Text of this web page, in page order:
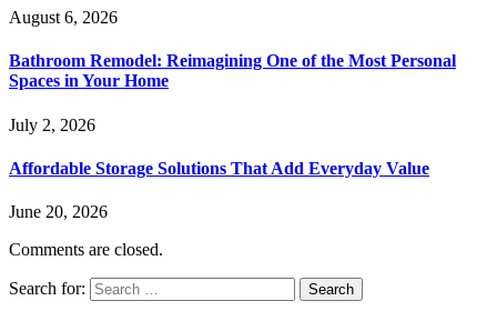
August 6, 2026
Bathroom Remodel: Reimagining One of the Most Personal
Spaces in Your Home
July 2, 2026
Affordable Storage Solutions That Add Everyday Value
June 20, 2026
Comments are closed.
Search for: